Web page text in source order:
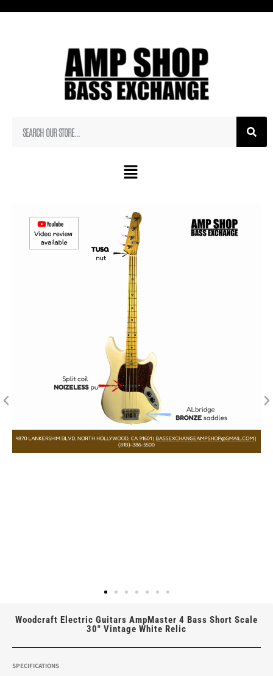
Woodcraft Electric Guitars AmpMaster 4 Bass Short Scale
30″ Vintage White Relic
SPECIFICATIONS